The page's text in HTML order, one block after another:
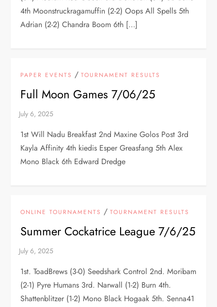
4th Moonstruckragamuffin (2-2) Oops All Spells 5th
Adrian (2-2) Chandra Boom 6th […]
PAPER EVENTS /TOURNAMENT RESULTS
Full Moon Games 7/06/25
1st Will Nadu Breakfast 2nd Maxine Golos Post 3rd
Kayla Affinity 4th kiedis Esper Greasfang 5th Alex
Mono Black 6th Edward Dredge
ONLINE TOURNAMENTS /TOURNAMENT RESULTS
Summer Cockatrice League 7/6/25
1st. ToadBrews (3-0) Seedshark Control 2nd. Moribam
(2-1) Pyre Humans 3rd. Narwall (1-2) Burn 4th.
Shattenblitzer (1-2) Mono Black Hogaak 5th. Senna41